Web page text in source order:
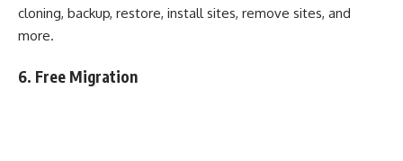
cloning, backup, restore, install sites, remove sites, and
more.
6. Free Migration